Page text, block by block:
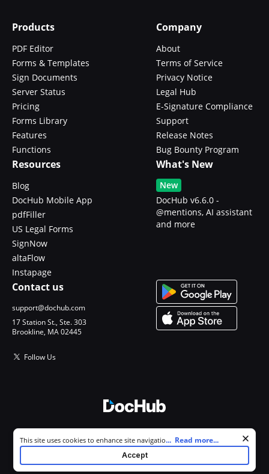
Products
PDF Editor
Forms & Templates
Sign Documents
Server Status
Pricing
Forms Library
Features
Functions
Company
About
Terms of Service
Privacy Notice
Legal Hub
E-Signature Compliance
Support
Release Notes
Bug Bounty Program
Resources
Blog
DocHub Mobile App
pdfFiller
US Legal Forms
SignNow
altaFlow
Instapage
What's New
New
DocHub v6.6.0 -
@mentions, AI assistant
and more
Contact us
support@dochub.com
17 Station St., Ste. 303
Brookline, MA 02445
Follow Us
All Rights Reserved.
Cookie consent notice
This site uses cookies to enhance site navigation and personalize
your experience. By using this site you agree to our use of cookies as
described in our
. You can modify your selections by
... Read more...
Accept